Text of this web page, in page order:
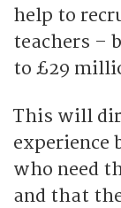
help to
teachers –
to £29
This will
experience
who need
and that